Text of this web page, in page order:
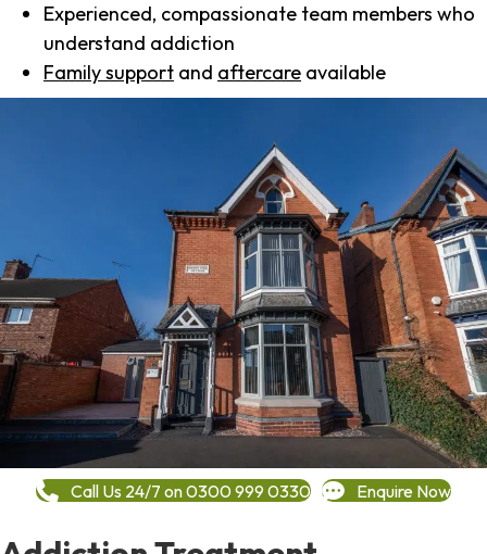
Experienced, compassionate team members who
understand addiction
Family support and aftercare available
Call Us 24/7 on 0300 999 0330 Enquire Now